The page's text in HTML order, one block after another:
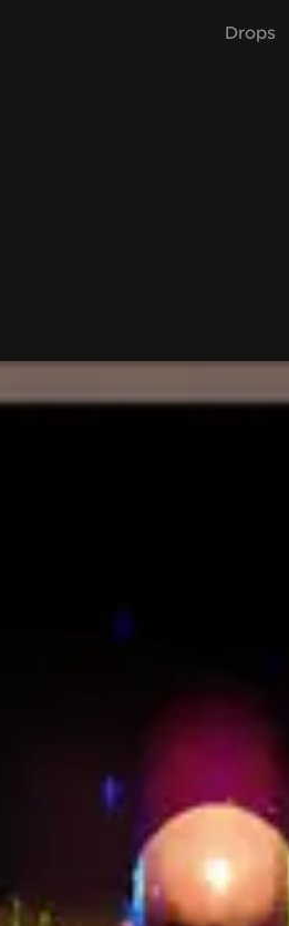
Drops